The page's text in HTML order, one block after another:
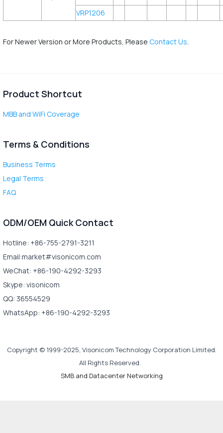
VRP1206
For Newer Version or More Products, Please Contact Us.
Product Shortcut
MBB and WiFi Coverage
Terms & Conditions
Business Terms
Legal Terms
FAQ
ODM/OEM Quick Contact
Hotline: +86-755-2791-3211
Email:market#visonicom.com
WeChat: +86-190-4292-3293
Skype: visonicom
QQ: 36554529
WhatsApp: +86-190-4292-3293
Copyright © 1999-2025, Visonicom Technology Corporation Limited.
All Rights Reserved.
SMB and Datacenter Networking